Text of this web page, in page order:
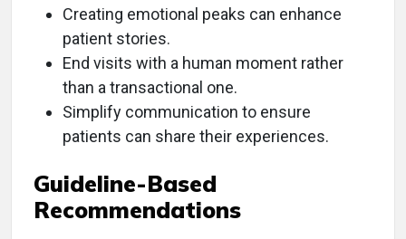
Creating emotional peaks can enhance
patient stories.
End visits with a human moment rather
than a transactional one.
Simplify communication to ensure
patients can share their experiences.
Guideline-Based
Recommendations